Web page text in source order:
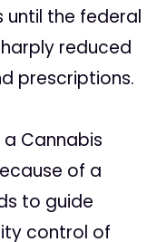
the federal
reduced
prescriptions.
Cannabis
of a
to guide
control of